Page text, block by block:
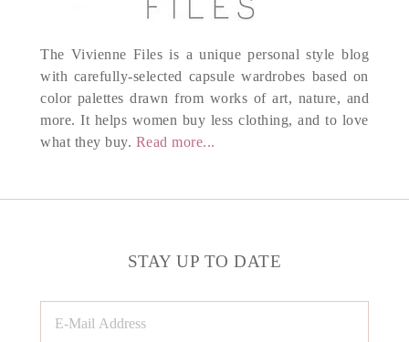
The Vivienne Files is a unique personal style blog
with carefully-selected capsule wardrobes based on
color palettes drawn from works of art, nature, and
more. It helps women buy less clothing, and to love
what they buy. Read more...
STAY UP TO DATE